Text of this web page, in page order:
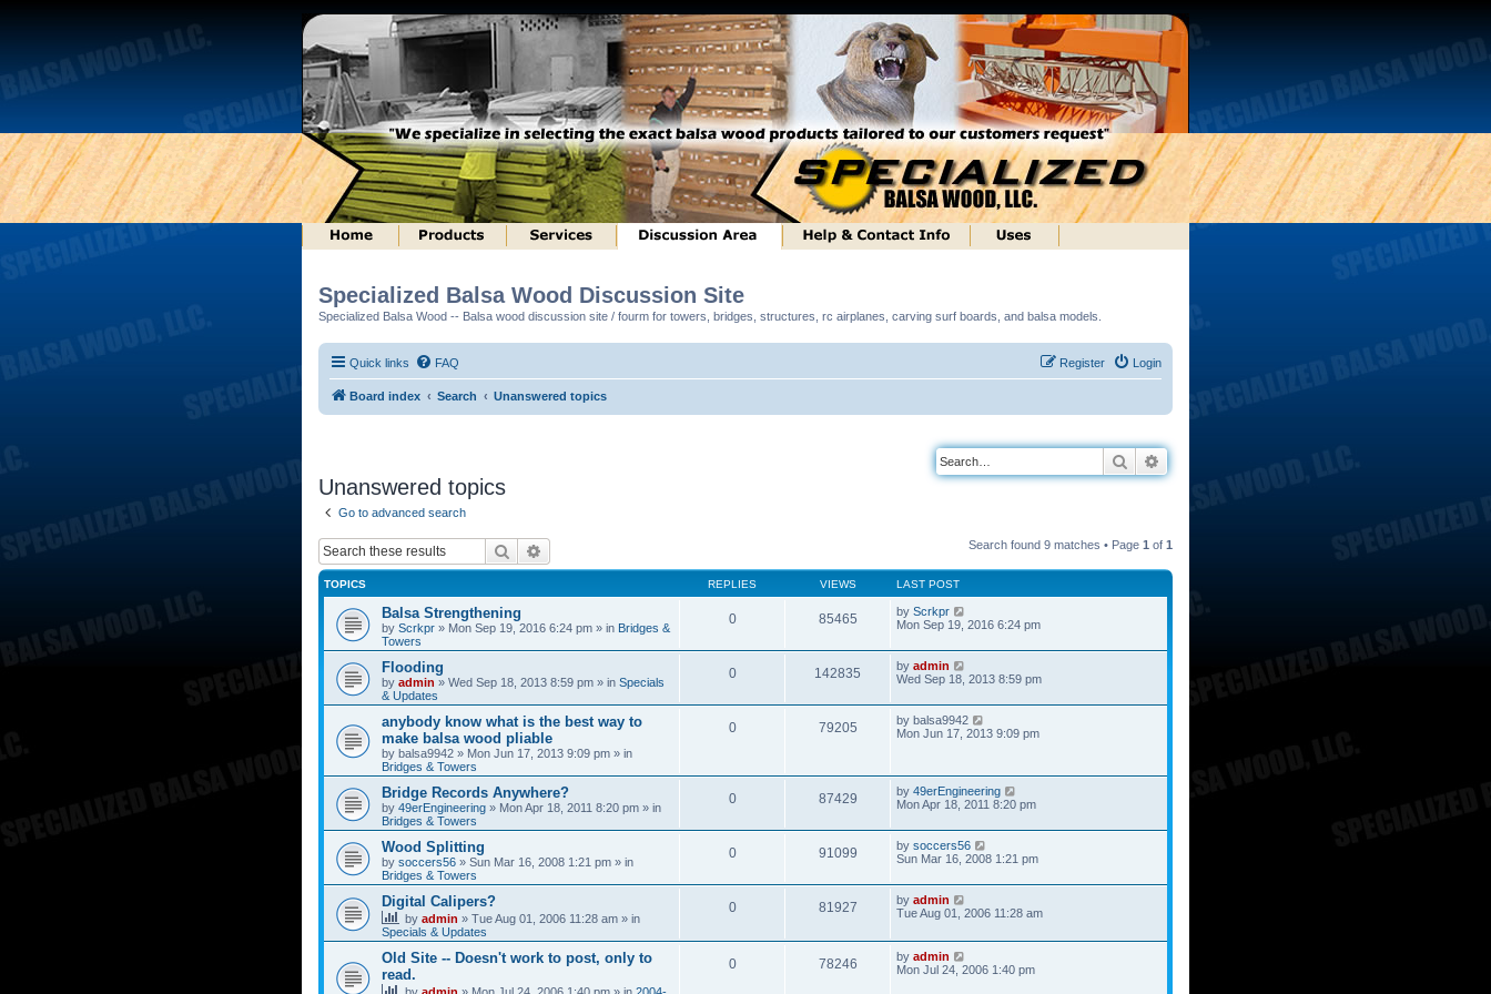
Specialized Balsa Wood Discussion Site
Specialized Balsa Wood -- Balsa wood discussion site / fourm for towers, bridges, structures, rc airplanes, carving surf boards, and balsa models.
Quick links FAQ Login
Register
Board index Search Unanswered topics
Search
Unanswered topics
Go to advanced search
Search Search found 9 matches • Page 1 of 1
TOPICS REPLIES VIEWS LAST POST
Balsa Strengthening
by Scrkpr » Mon Sep 19, 2016 6:24 pm » in Bridges &
Towers
0 85465 by Scrkpr
Mon Sep 19, 2016 6:24 pm
Flooding
by admin » Wed Sep 18, 2013 8:59 pm » in Specials
& Updates
0 142835 by admin
Wed Sep 18, 2013 8:59 pm
anybody know what is the best way to
make balsa wood pliable
by balsa9942 » Mon Jun 17, 2013 9:09 pm » in
Bridges & Towers
0 79205 by balsa9942
Mon Jun 17, 2013 9:09 pm
Bridge Records Anywhere?
by 49erEngineering » Mon Apr 18, 2011 8:20 pm » in
Bridges & Towers
0 87429 by 49erEngineering
Mon Apr 18, 2011 8:20 pm
Wood Splitting
by soccers56 » Sun Mar 16, 2008 1:21 pm » in
Bridges & Towers
0 91099 by soccers56
Sun Mar 16, 2008 1:21 pm
Digital Calipers?
by admin » Tue Aug 01, 2006 11:28 am » in
Specials & Updates
0 81927 by admin
Tue Aug 01, 2006 11:28 am
Old Site -- Doesn't work to post, only to
read.
0 78246 by admin
Mon Jul 24, 2006 1:40 pm